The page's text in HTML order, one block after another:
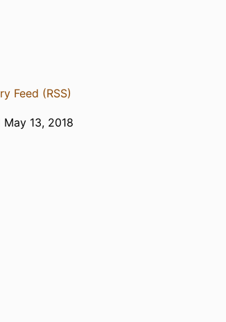
Feed (RSS)
May 13, 2018